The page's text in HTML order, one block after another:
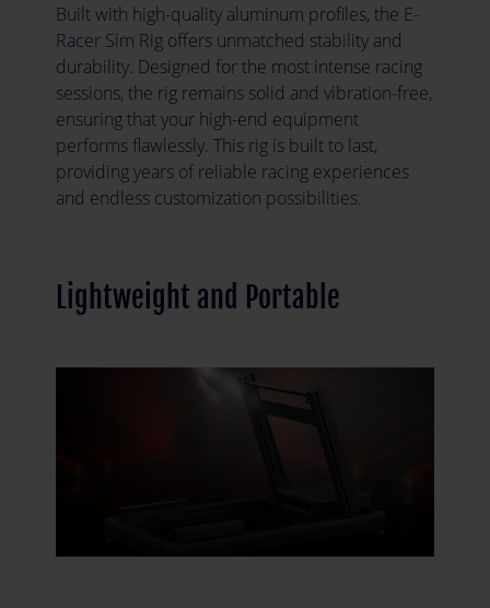
Built with high-quality aluminum profiles, the E-
Racer Sim Rig offers unmatched stability and
durability. Designed for the most intense racing
sessions, the rig remains solid and vibration-free,
ensuring that your high-end equipment
performs flawlessly. This rig is built to last,
providing years of reliable racing experiences
and endless customization possibilities.
Lightweight and Portable